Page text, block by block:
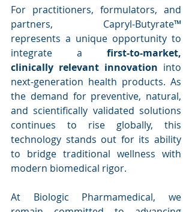
For practitioners, formulators, and
partners, Capryl-Butyrate™
represents a unique opportunity to
integrate a first-to-market,
clinically relevant innovation into
next-generation health products. As
the demand for preventive, natural,
and scientifically validated solutions
continues to rise globally, this
technology stands out for its ability
to bridge traditional wellness with
modern biomedical rigor.
At Biologic Pharmamedical, we